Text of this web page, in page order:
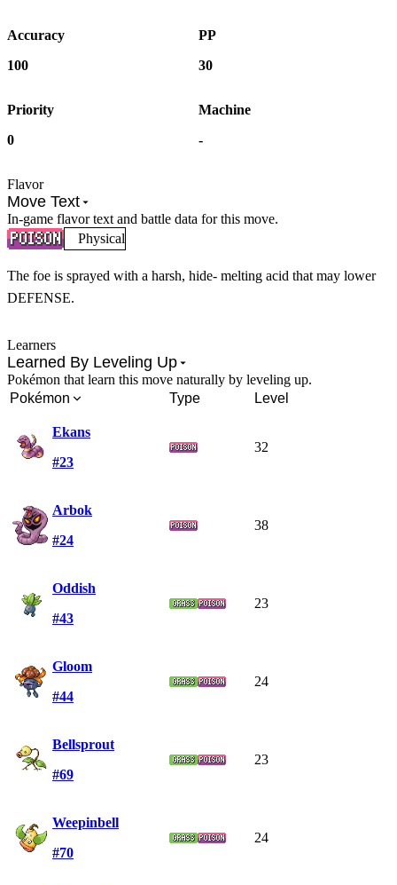
Flavor
Move Text
In-game flavor text and battle data for this move.
Physical
The foe is sprayed with a harsh, hide- melting acid that may lower
DEFENSE.
Learners
Learned By Leveling Up
Pokémon that learn this move naturally by leveling up.
Pokémon
Type Level
Ekans
#23
32
Arbok
#24
38
Oddish
#43
23
Gloom
#44
24
Bellsprout
#69
23
Weepinbell
#70
24
Accuracy
100
PP
30
Priority
0
Machine
-